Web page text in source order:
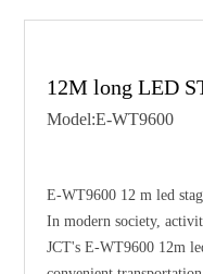
12M long LED
Model:E-WT9600
E-WT9600 12 m led
In modern society,
JCT's E-WT9600 12m